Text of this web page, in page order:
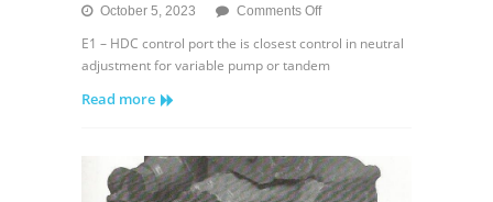
October 5, 2023 Comments Offon
40
M46
and
Sizes
E1 – HDC control port the is closest control in neutral
adjustment for variable pump or tandem
Read more